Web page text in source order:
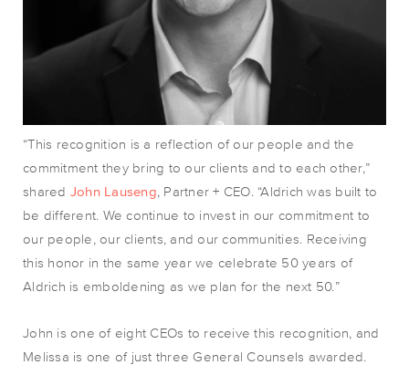
“This recognition is a reflection of our people and the
commitment they bring to our clients and to each other,”
shared John Lauseng, Partner + CEO. “Aldrich was built to
be different. We continue to invest in our commitment to
our people, our clients, and our communities. Receiving
this honor in the same year we celebrate 50 years of
Aldrich is emboldening as we plan for the next 50.”
John is one of eight CEOs to receive this recognition, and
Melissa is one of just three General Counsels awarded.